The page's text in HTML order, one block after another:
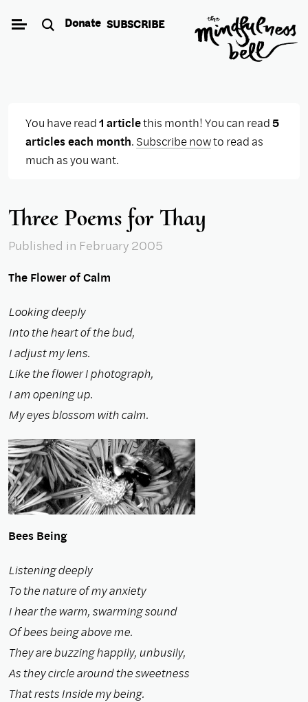
Donate SUBSCRIBE
You have read1 articlethis month! You can read5
articles each month. Subscribe nowto read as
much as you want.
Three Poems for Thay
Published in February 2005
The Flower of Calm
Looking deeply
Into the heart of the bud,
I adjust my lens.
Like the flower I photograph,
I am opening up.
My eyes blossom with calm.
Bees Being
Listening deeply
To the nature of my anxiety
I hear the warm, swarming sound
Of bees being above me.
They are buzzing happily, unbusily,
As they circle around the sweetness
That rests Inside my being.